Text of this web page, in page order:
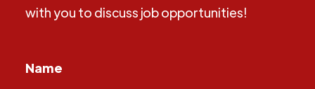
with you to discuss job opportunities!
Name